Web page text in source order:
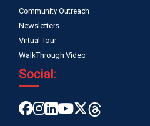
Community Outreach
Newsletters
Virtual Tour
WalkThrough Video
Social: